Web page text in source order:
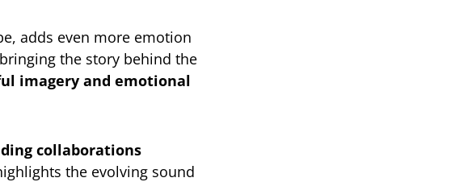
adds even more emotion
the story behind the
imagery and emotional
collaborations
the evolving sound